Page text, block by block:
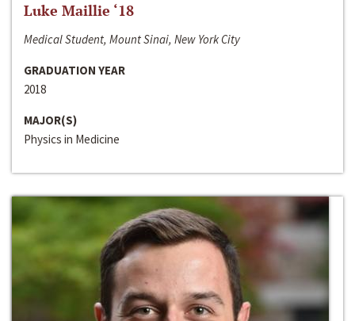
Luke Maillie ‘18
Medical Student, Mount Sinai, New York City
GRADUATION YEAR
2018
MAJOR(S)
Physics in Medicine